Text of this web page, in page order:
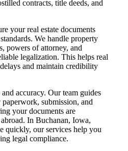
contracts, title deeds, and
your real estate documents
We handle property
powers of attorney, and
legalization. This helps real
and maintain credibility
accuracy. Our team guides
submission, and
your documents are
In Buchanan, Iowa,
quickly, our services help you
legal compliance.